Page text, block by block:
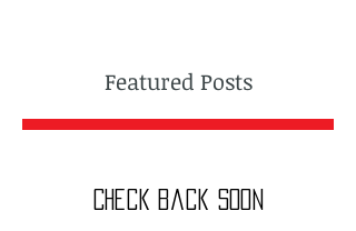
Featured Posts
Check back soon